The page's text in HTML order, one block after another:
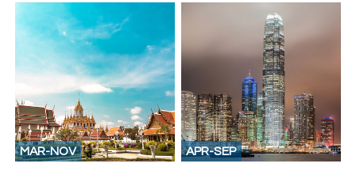
MAR-NOV APR-SEP